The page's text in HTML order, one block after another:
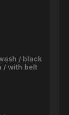
/ black
/ with belt